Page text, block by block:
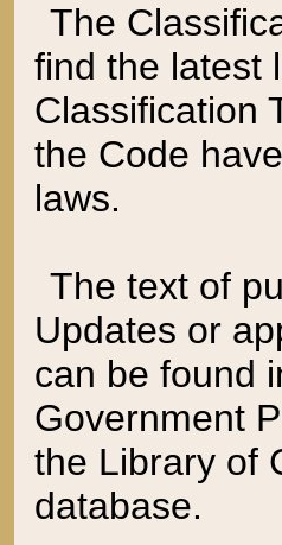
The
find the latest
Classification
the Code
laws.
The text of
Updates or
can be found
Government
the Library of
database.